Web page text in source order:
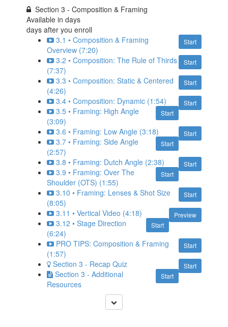
Section 3 - Composition & Framing
Available indays
days after you enroll
Start
3.1 • Composition & Framing
Overview (7:20)
Start
3.2 • Composition: The Rule of Thirds
(7:37)
Start
3.3 • Composition: Static & Centered
(4:26)
Start
3.4 • Composition: Dynamic (1:54)
Start
3.5 • Framing: High Angle
(3:09)
Start
3.6 • Framing: Low Angle (3:18)
Start
3.7 • Framing: Side Angle
(2:57)
Start
3.8 • Framing: Dutch Angle (2:38)
Start
3.9 • Framing: Over The
Shoulder (OTS) (1:55)
Start
3.10 • Framing: Lenses & Shot Size
(8:05)
Preview
3.11 • Vertical Video (4:18)
Start
3.12 • Stage Direction
(6:24)
Start
PRO TIPS: Composition & Framing
(1:57)
Start
Section 3 - Recap Quiz
Start
Section 3 - Additional
Resources